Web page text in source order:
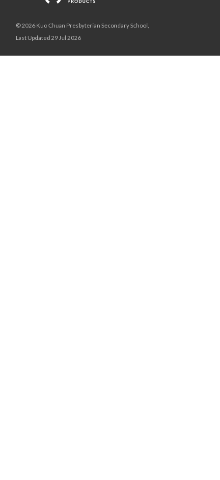
© 2026 Kuo Chuan Presbyterian Secondary School,
Last Updated 29 Jul 2026